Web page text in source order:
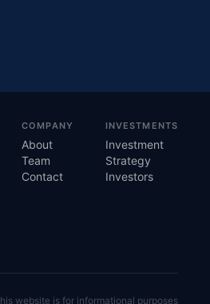
COMPANY
About
Team
Contact
INVESTMENTS
Investment
Strategy
Investors
website is for informational purposes